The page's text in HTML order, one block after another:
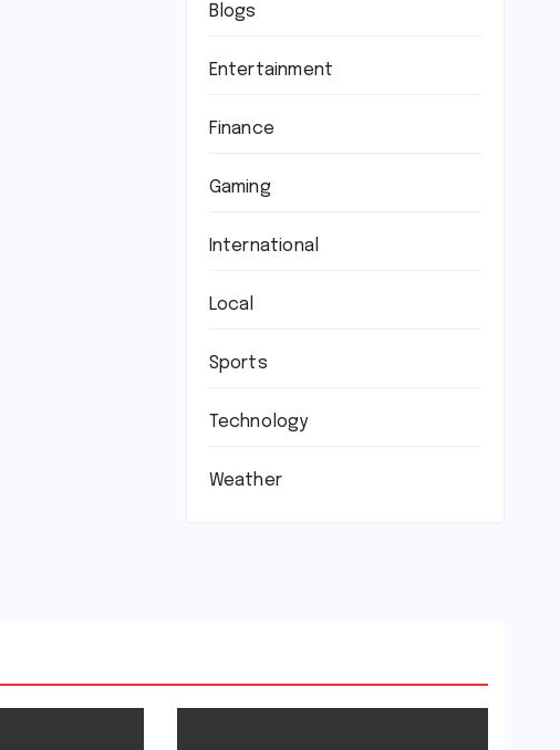
Blogs
Entertainment
Finance
Gaming
International
Local
Sports
Technology
Weather